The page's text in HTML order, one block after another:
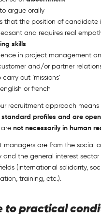
argue orally
that the position of candidate
and requires real
skills
in project management
and/or partner
out ‘missions’
or french
recruitment approach
standard profiles and are open
not necessarily in human
managers are from the social
and the general interest
(international solidarity,
training, etc.).
to practical